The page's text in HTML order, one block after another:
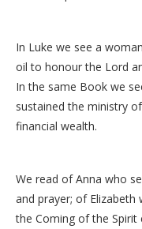
In Luke we see a
oil to honour the Lord
In the same Book we
sustained the ministry
financial wealth.
We read of Anna who
and prayer; of
the Coming of the Spirit